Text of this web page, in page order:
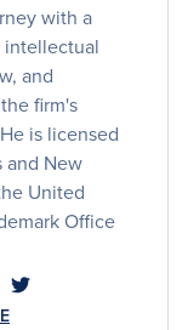
with a
intellectual
and
firm's
is licensed
and New
United
Office
FACEBOOK